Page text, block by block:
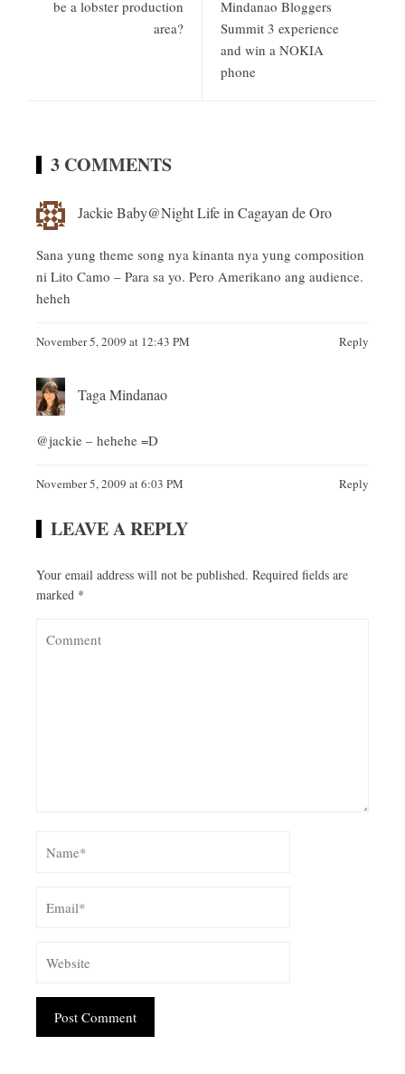
be a lobster production
area?
Mindanao Bloggers
Summit 3 experience
and win a NOKIA
phone
3 COMMENTS
Jackie Baby@Night Life in Cagayan de Oro
Sana yung theme song nya kinanta nya yung composition
ni Lito Camo – Para sa yo. Pero Amerikano ang audience.
heheh
November 5, 2009 at 12:43 PM Reply
Taga Mindanao
@jackie – hehehe =D
November 5, 2009 at 6:03 PM Reply
LEAVE A REPLY
Your email address will not be published. Required fields are
marked *